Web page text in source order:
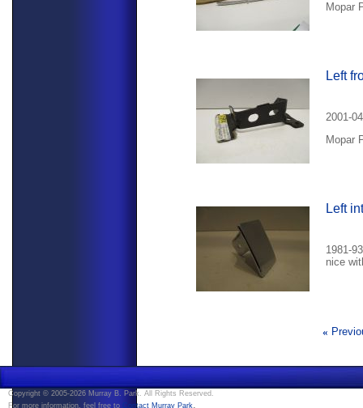
Mopar
Left
2001-
Mopar
Left
1981-
nice
«
Copyright © 2005-2026 Murray B. Park. All Rights Reserved.
For more information, feel free to Contact Murray Park.